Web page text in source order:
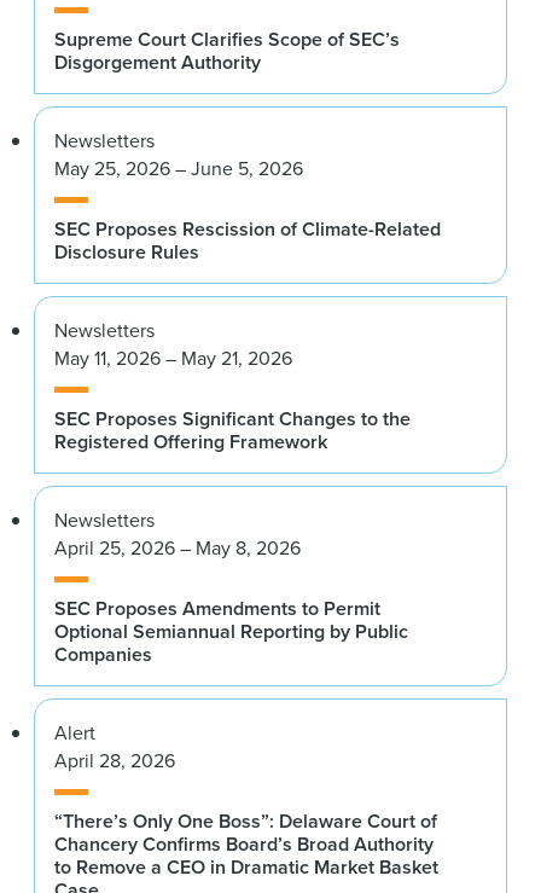
Supreme Court Clarifies Scope of SEC’s
Disgorgement Authority
Newsletters
May 25, 2026 – June 5, 2026
SEC Proposes Rescission of Climate-Related
Disclosure Rules
Newsletters
May 11, 2026 – May 21, 2026
SEC Proposes Significant Changes to the
Registered Offering Framework
Newsletters
April 25, 2026 – May 8, 2026
SEC Proposes Amendments to Permit
Optional Semiannual Reporting by Public
Companies
Alert
April 28, 2026
“There’s Only One Boss”: Delaware Court of
Chancery Confirms Board’s Broad Authority
to Remove a CEO in Dramatic Market Basket